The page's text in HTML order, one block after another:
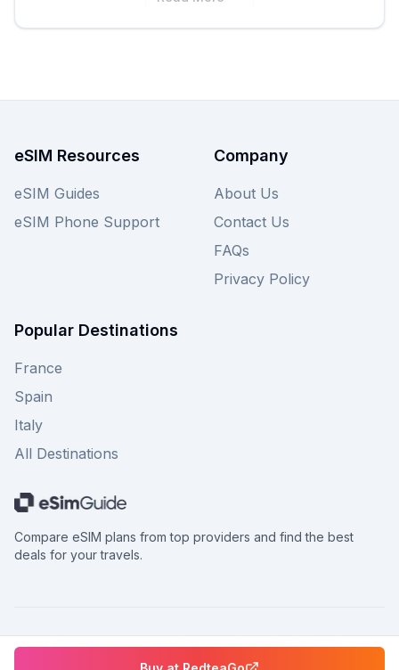
providers on our site to ensure you secure the
eSIM Resources
eSIM Guides
eSIM Phone Support
Company
About Us
Contact Us
FAQs
Privacy Policy
Popular Destinations
France
Spain
Italy
All Destinations
Compare eSIM plans from top providers and find the best
deals for your travels.
©2026eSimGuide.com All rights reserved.